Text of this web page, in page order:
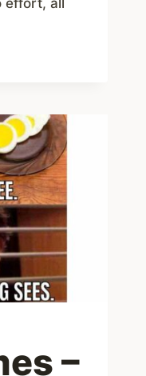
effort, all
–